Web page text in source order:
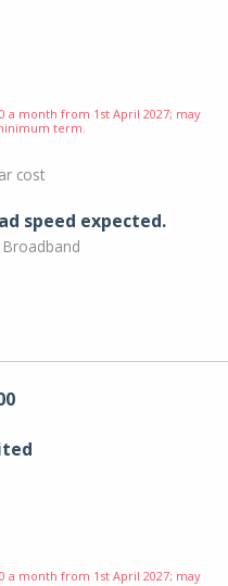
a month from 1st April 2027; may
term.
cost
speed expected.
a month from 1st April 2027; may